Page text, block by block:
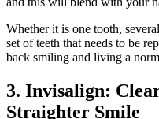
Whether it is one tooth,
set of teeth that needs to be
back smiling and living a
3. Invisalign:
Straighter Smile